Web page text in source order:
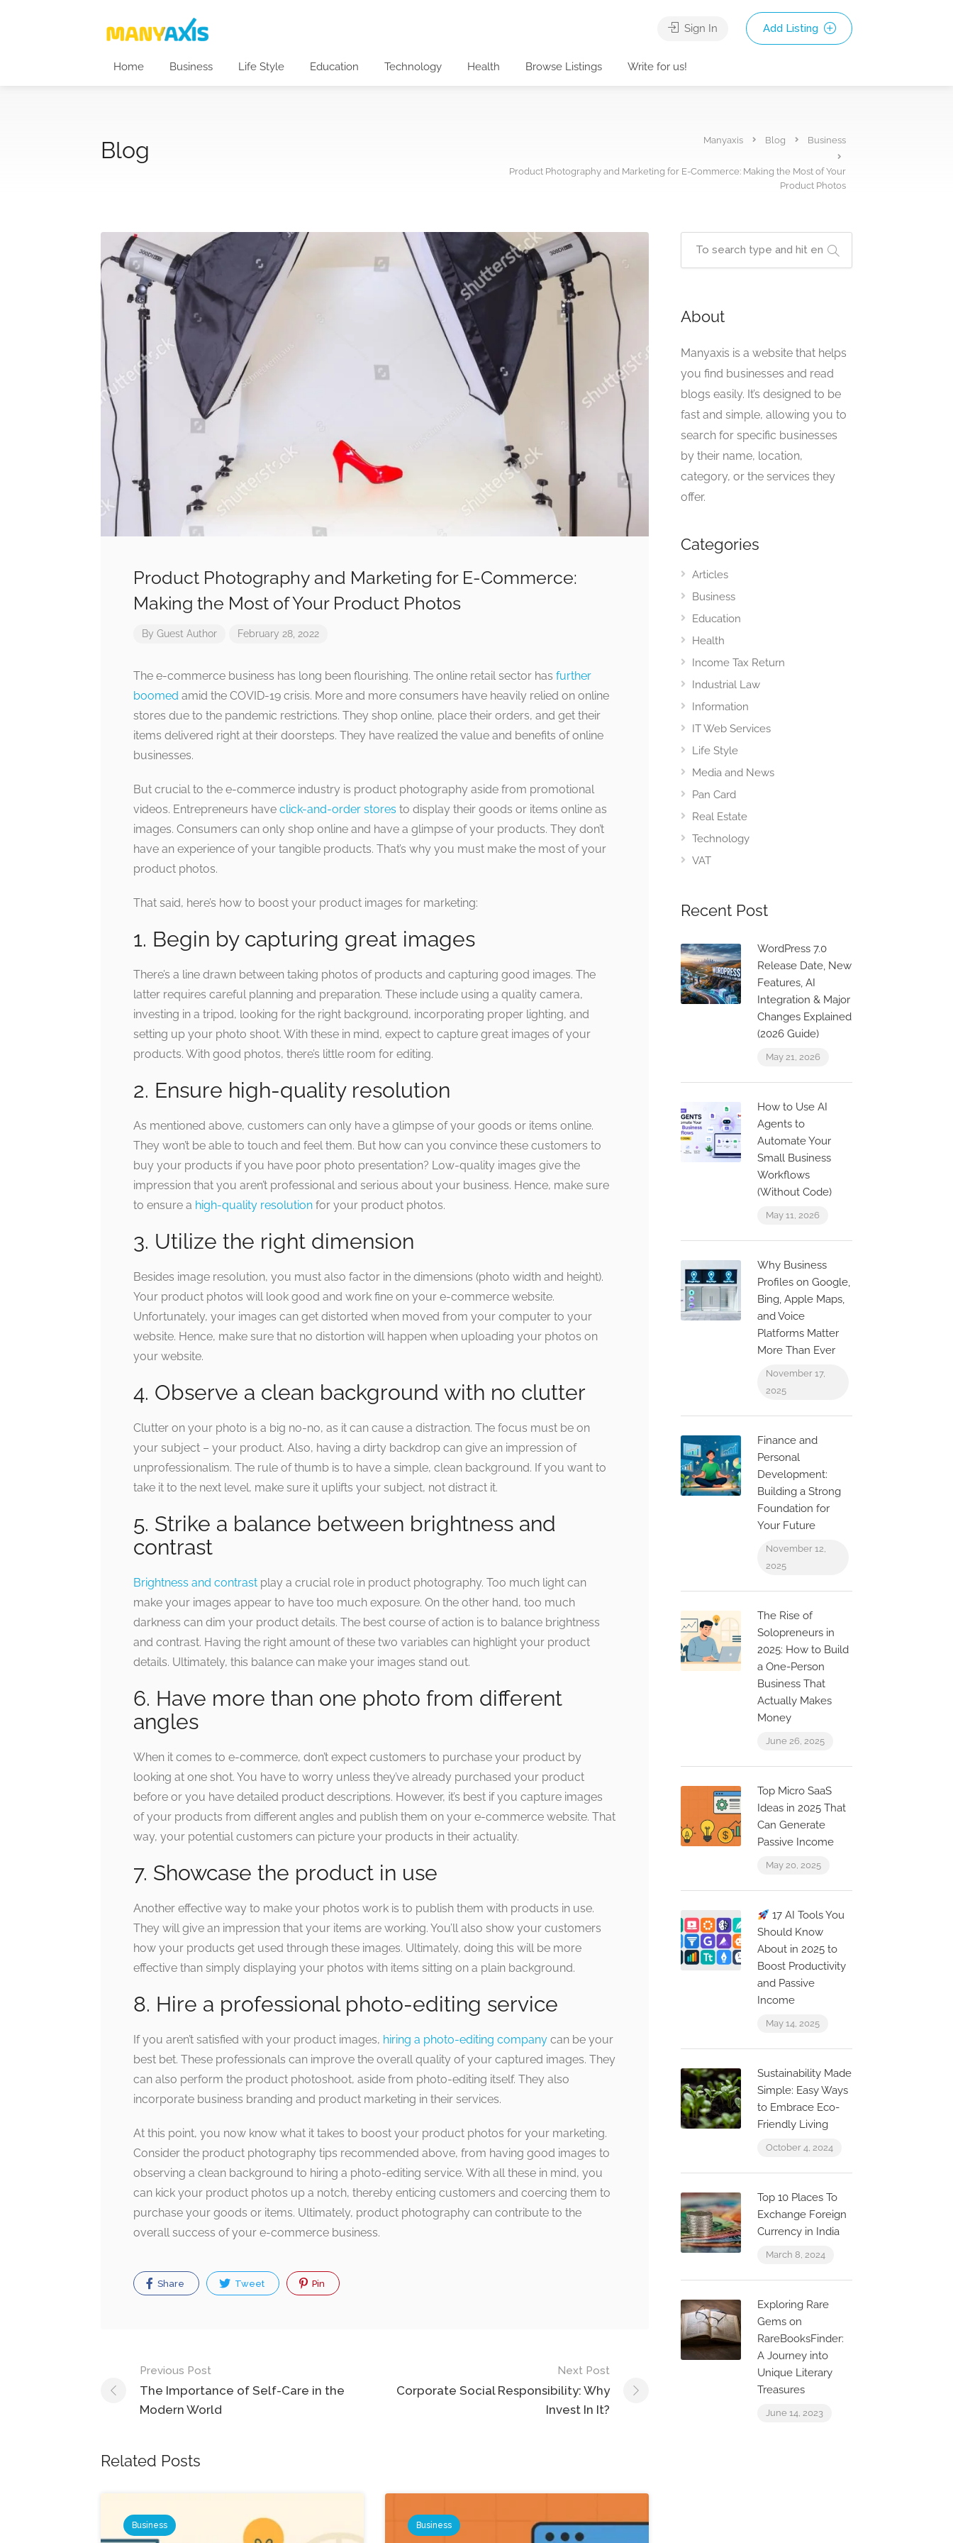
Sign In Add Listing
Home Business Life Style Education Technology Health Browse Listings Write for us!
Blog Manyaxis Blog Business
Product Photography and Marketing for E-Commerce: Making the Most of Your
Product Photos
Product Photography and Marketing for E-Commerce:
Making the Most of Your Product Photos
By Guest Author February 28, 2022
The e-commerce business has long been flourishing. The online retail sector has further
boomed amid the COVID-19 crisis. More and more consumers have heavily relied on online
stores due to the pandemic restrictions. They shop online, place their orders, and get their
items delivered right at their doorsteps. They have realized the value and benefits of online
businesses.
But crucial to the e-commerce industry is product photography aside from promotional
videos. Entrepreneurs have click-and-order stores to display their goods or items online as
images. Consumers can only shop online and have a glimpse of your products. They don’t
have an experience of your tangible products. That’s why you must make the most of your
product photos.
That said, here’s how to boost your product images for marketing:
1. Begin by capturing great images
There’s a line drawn between taking photos of products and capturing good images. The
latter requires careful planning and preparation. These include using a quality camera,
investing in a tripod, looking for the right background, incorporating proper lighting, and
setting up your photo shoot. With these in mind, expect to capture great images of your
products. With good photos, there’s little room for editing.
2. Ensure high-quality resolution
As mentioned above, customers can only have a glimpse of your goods or items online.
They won’t be able to touch and feel them. But how can you convince these customers to
buy your products if you have poor photo presentation? Low-quality images give the
impression that you aren’t professional and serious about your business. Hence, make sure
to ensure a high-quality resolution for your product photos.
3. Utilize the right dimension
Besides image resolution, you must also factor in the dimensions (photo width and height).
Your product photos will look good and work fine on your e-commerce website.
Unfortunately, your images can get distorted when moved from your computer to your
website. Hence, make sure that no distortion will happen when uploading your photos on
your website.
4. Observe a clean background with no clutter
Clutter on your photo is a big no-no, as it can cause a distraction. The focus must be on
your subject – your product. Also, having a dirty backdrop can give an impression of
unprofessionalism. The rule of thumb is to have a simple, clean background. If you want to
take it to the next level, make sure it uplifts your subject, not distract it.
5. Strike a balance between brightness and
contrast
Brightness and contrast play a crucial role in product photography. Too much light can
make your images appear to have too much exposure. On the other hand, too much
darkness can dim your product details. The best course of action is to balance brightness
and contrast. Having the right amount of these two variables can highlight your product
details. Ultimately, this balance can make your images stand out.
6. Have more than one photo from different
angles
When it comes to e-commerce, don’t expect customers to purchase your product by
looking at one shot. You have to worry unless they’ve already purchased your product
before or you have detailed product descriptions. However, it’s best if you capture images
of your products from different angles and publish them on your e-commerce website. That
way, your potential customers can picture your products in their actuality.
7. Showcase the product in use
Another effective way to make your photos work is to publish them with products in use.
They will give an impression that your items are working. You’ll also show your customers
how your products get used through these images. Ultimately, doing this will be more
effective than simply displaying your photos with items sitting on a plain background.
8. Hire a professional photo-editing service
If you aren’t satisfied with your product images, hiring a photo-editing company can be your
best bet. These professionals can improve the overall quality of your captured images. They
can also perform the product photoshoot, aside from photo-editing itself. They also
incorporate business branding and product marketing in their services.
At this point, you now know what it takes to boost your product photos for your marketing.
Consider the product photography tips recommended above, from having good images to
observing a clean background to hiring a photo-editing service. With all these in mind, you
can kick your product photos up a notch, thereby enticing customers and coercing them to
purchase your goods or items. Ultimately, product photography can contribute to the
overall success of your e-commerce business.
Share Tweet Pin
Post
navigation
Previous Post
The Importance of Self-Care in the
Modern World
Next Post
Corporate Social Responsibility: Why
Invest In It?
Related Posts
Business Business
About
Manyaxis is a website that helps
you find businesses and read
blogs easily. It’s designed to be
fast and simple, allowing you to
search for specific businesses
by their name, location,
category, or the services they
offer.
Categories
Articles
Business
Education
Health
Income Tax Return
Industrial Law
Information
IT Web Services
Life Style
Media and News
Pan Card
Real Estate
Technology
VAT
Recent Post
WordPress 7.0
Release Date, New
Features, AI
Integration & Major
Changes Explained
(2026 Guide)
May 21, 2026
How to Use AI
Agents to
Automate Your
Small Business
Workflows
(Without Code)
May 11, 2026
Why Business
Profiles on Google,
Bing, Apple Maps,
and Voice
Platforms Matter
More Than Ever
November 17,
2025
Finance and
Personal
Development:
Building a Strong
Foundation for
Your Future
November 12,
2025
The Rise of
Solopreneurs in
2025: How to Build
a One-Person
Business That
Actually Makes
Money
June 26, 2025
Top Micro SaaS
Ideas in 2025 That
Can Generate
Passive Income
May 20, 2025
17 AI Tools You
Should Know
About in 2025 to
Boost Productivity
and Passive
Income
May 14, 2025
Sustainability Made
Simple: Easy Ways
to Embrace Eco-
Friendly Living
October 4, 2024
Top 10 Places To
Exchange Foreign
Currency in India
March 8, 2024
Exploring Rare
Gems on
RareBooksFinder:
A Journey into
Unique Literary
Treasures
June 14, 2023